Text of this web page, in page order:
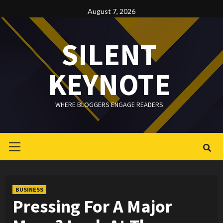
to
content
August 7, 2026
SILENT
KEYNOTE
WHERE BLOGGERS ENGAGE READERS
Menu
BUSINESS
Pressing For A Major